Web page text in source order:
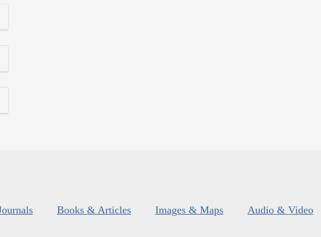
Books & Articles Images & Maps Audio & Video